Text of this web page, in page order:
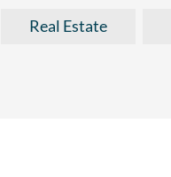
Real Estate